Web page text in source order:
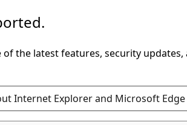
the latest features, security updates,
Internet Explorer and Microsoft Edge